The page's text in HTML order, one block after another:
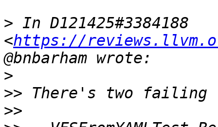
> In D121425#3384188
<https://
>
>>
>>